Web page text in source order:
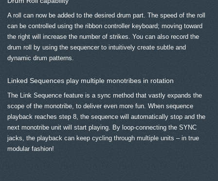
A roll can now be added to the desired drum part. The speed of the roll
can be controlled using the ribbon controller keyboard; moving toward
the right will increase the number of strikes. You can also record the
drum roll by using the sequencer to intuitively create subtle and
dynamic drum patterns.
Linked Sequences play multiple monotribes in rotation
The Link Sequence feature is a sync method that vastly expands the
scope of the monotribe, to deliver even more fun. When sequence
playback reaches step 8, the sequence will automatically stop and the
next monotribe unit will start playing. By loop-connecting the SYNC
jacks, the playback can keep cycling through multiple units – in true
modular fashion!